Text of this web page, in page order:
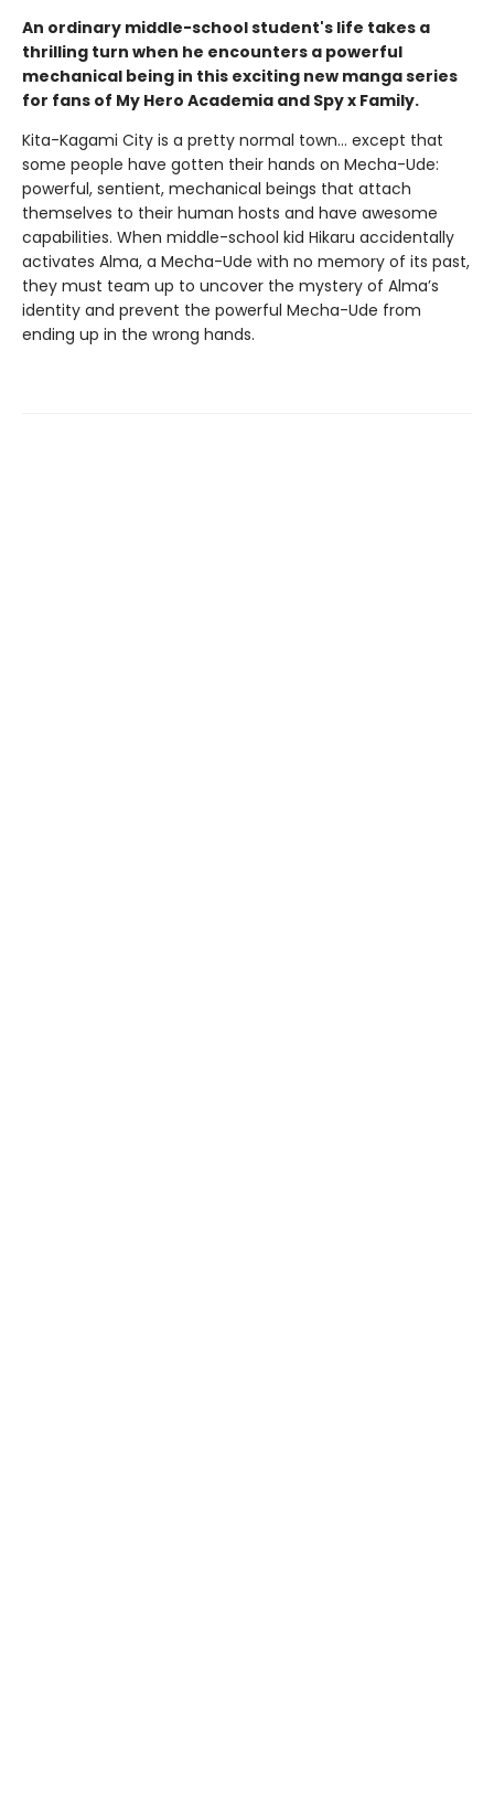
An ordinary middle-school student's life takes a
thrilling turn when he encounters a powerful
mechanical being in this exciting new manga series
for fans of My Hero Academia and Spy x Family.
Kita-Kagami City is a pretty normal town… except that
some people have gotten their hands on Mecha-Ude:
powerful, sentient, mechanical beings that attach
themselves to their human hosts and have awesome
capabilities. When middle-school kid Hikaru accidentally
activates Alma, a Mecha-Ude with no memory of its past,
they must team up to uncover the mystery of Alma’s
identity and prevent the powerful Mecha-Ude from
ending up in the wrong hands.